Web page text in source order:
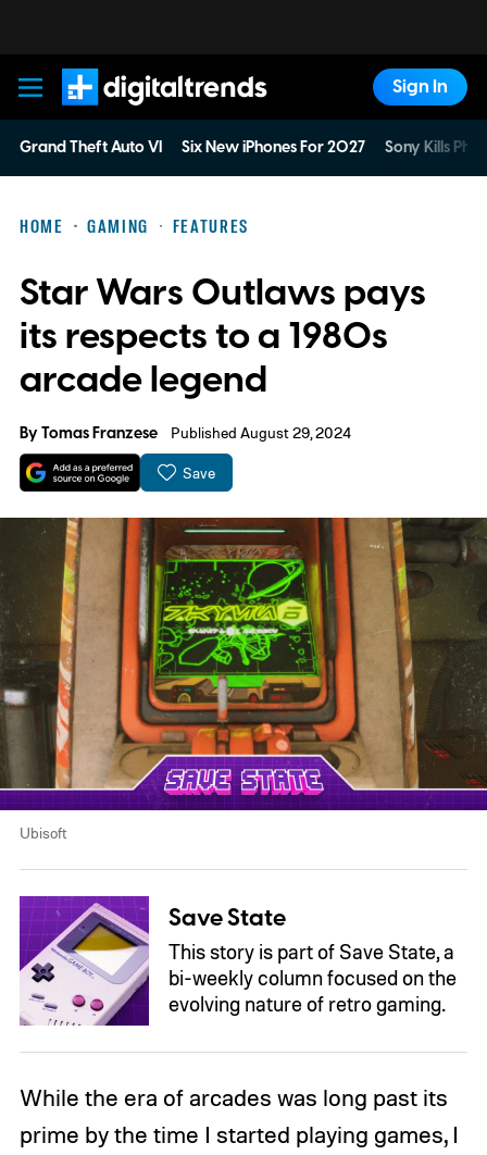
Digital Trends
Sign In
Grand Theft Auto VI Six New iPhones For 2027 Sony Kills
HOME GAMING FEATURES
Star Wars Outlaws pays
its respects to a 1980s
arcade legend
ByTomas Franzese Published August 29, 2024
Save
Ubisoft
Save State
This story is part of Save State, a
bi-weekly column focused on the
evolving nature of retro gaming.
While the era of arcades was long past its
prime by the time I started playing games, I